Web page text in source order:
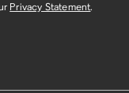
Privacy Statement.